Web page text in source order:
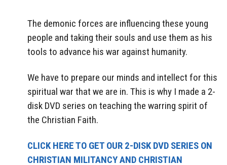
The demonic forces are influencing these young
people and taking their souls and use them as his
tools to advance his war against humanity.
We have to prepare our minds and intellect for this
spiritual war that we are in. This is why I made a 2-
disk DVD series on teaching the warring spirit of
the Christian Faith.
CLICK HERE TO GET OUR 2-DISK DVD SERIES ON
CHRISTIAN MILITANCY AND CHRISTIAN